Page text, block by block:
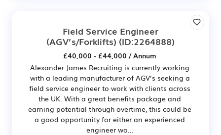
Field Service Engineer
(AGV’s/Forklifts) (ID:2264888)
£40,000 - £44,000 / Annum
Alexander James Recruiting is currently working
with a leading manufacturer of AGV’s seeking a
field service engineer to work with clients across
the UK. With a great benefits package and
earning potential through overtime, this could be
a good opportunity for either an experienced
engineer wo...